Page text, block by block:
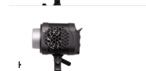
Key Features